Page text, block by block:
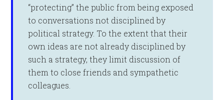
“protecting” the public from being exposed
to conversations not disciplined by
political strategy. To the extent that their
own ideas are not already disciplined by
such a strategy, they limit discussion of
them to close friends and sympathetic
colleagues.